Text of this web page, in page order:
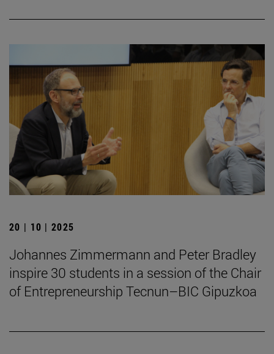
20 | 10 | 2025
Johannes Zimmermann and Peter Bradley
inspire 30 students in a session of the Chair
of Entrepreneurship Tecnun–BIC Gipuzkoa